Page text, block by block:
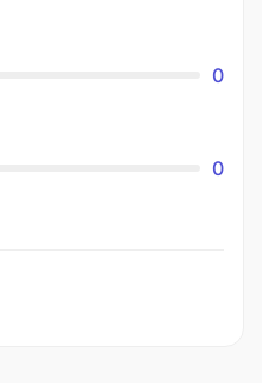
0
0